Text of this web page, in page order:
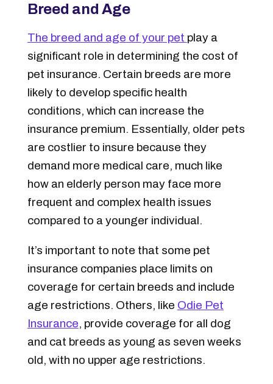
Breed and Age
The breed and age of your pet play a
significant role in determining the cost of
pet insurance. Certain breeds are more
likely to develop specific health
conditions, which can increase the
insurance premium. Essentially, older pets
are costlier to insure because they
demand more medical care, much like
how an elderly person may face more
frequent and complex health issues
compared to a younger individual.
It’s important to note that some pet
insurance companies place limits on
coverage for certain breeds and include
age restrictions. Others, like Odie Pet
Insurance, provide coverage for all dog
and cat breeds as young as seven weeks
old, with no upper age restrictions.